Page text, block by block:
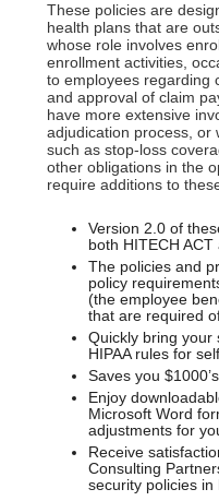
These policies are
health plans that are
whose role involves
enrollment activities,
to employees regarding
and approval of claim
have more extensive
adjudication process, or
such as stop-loss
other obligations in the
require additions to
Version 2.0 of
both HITECH
The policies and
policy
(the employee
that are required
Quickly bring your
HIPAA rules for
Saves you
Enjoy
Microsoft Word
adjustments for
Receive
Consulting
security policies in